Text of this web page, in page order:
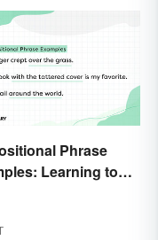
Phrase
Learning to